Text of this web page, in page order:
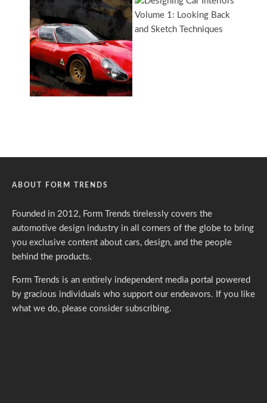
ABOUT FORM TRENDS
Founded in 2012, Form Trends tirelessly covers the
automotive design industry in all corners of the globe to bring
you exclusive content about cars, design, and the people
behind the products.
Form Trends is an entirely independent media portal powered
by gracious individuals who support our endeavors. If you like
what we do, please consider subscribing.